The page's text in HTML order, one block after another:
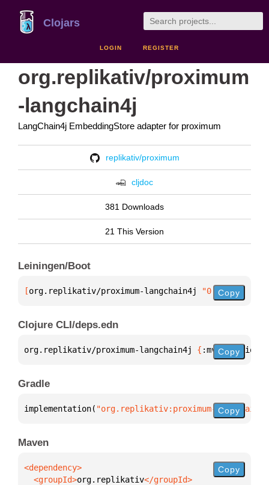
Clojars
LOGIN REGISTER
org.replikativ/proximum
-langchain4j
LangChain4j EmbeddingStore adapter for proximum
replikativ/proximum
cljdoc
381 Downloads
21 This Version
Leiningen/Boot
[org.replikativ/proximum-langchain4j "0.1.15"
Copy
Clojure CLI/deps.edn
org.replikativ/proximum-langchain4j { :mvn/version
Copy
Gradle
implementation( "org.replikativ:proximum-Copy
Maven
  <groupId>
org.replikativ
Copy